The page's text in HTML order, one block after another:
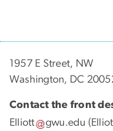
1957 E Street, NW
Washington, DC
Contact the front
Elliott
gwu.edu